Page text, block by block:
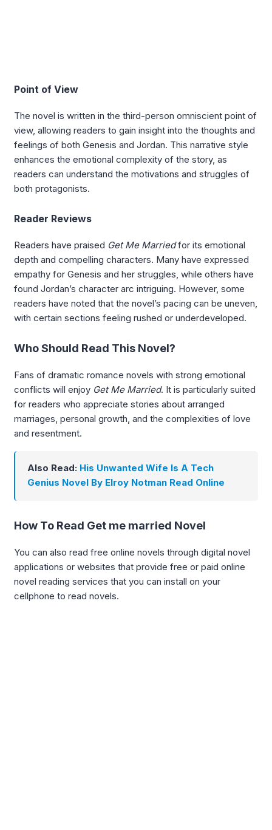
Point of View
The novel is written in the third-person omniscient point of
view, allowing readers to gain insight into the thoughts and
feelings of both Genesis and Jordan. This narrative style
enhances the emotional complexity of the story, as
readers can understand the motivations and struggles of
both protagonists.
Reader Reviews
Readers have praised Get Me Marriedfor its emotional
depth and compelling characters. Many have expressed
empathy for Genesis and her struggles, while others have
found Jordan’s character arc intriguing. However, some
readers have noted that the novel’s pacing can be uneven,
with certain sections feeling rushed or underdeveloped.
Who Should Read This Novel?
Fans of dramatic romance novels with strong emotional
conflicts will enjoy Get Me Married. It is particularly suited
for readers who appreciate stories about arranged
marriages, personal growth, and the complexities of love
and resentment.
Also Read: His Unwanted Wife Is A Tech
Genius Novel By Elroy Notman Read Online
How To Read Get me married Novel
You can also read free online novels through digital novel
applications or websites that provide free or paid online
novel reading services that you can install on your
cellphone to read novels.